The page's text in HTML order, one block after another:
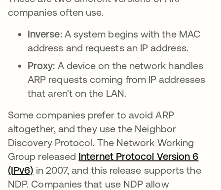
companies often use.
Inverse: A system begins with the MAC
address and requests an IP address.
Proxy: A device on the network handles
ARP requests coming from IP addresses
that aren't on the LAN.
Some companies prefer to avoid ARP
altogether, and they use the Neighbor
Discovery Protocol. The Network Working
Group released Internet Protocol Version 6
(IPv6) opens in a new tab
in 2007, and this release supports the
NDP. Companies that use NDP allow